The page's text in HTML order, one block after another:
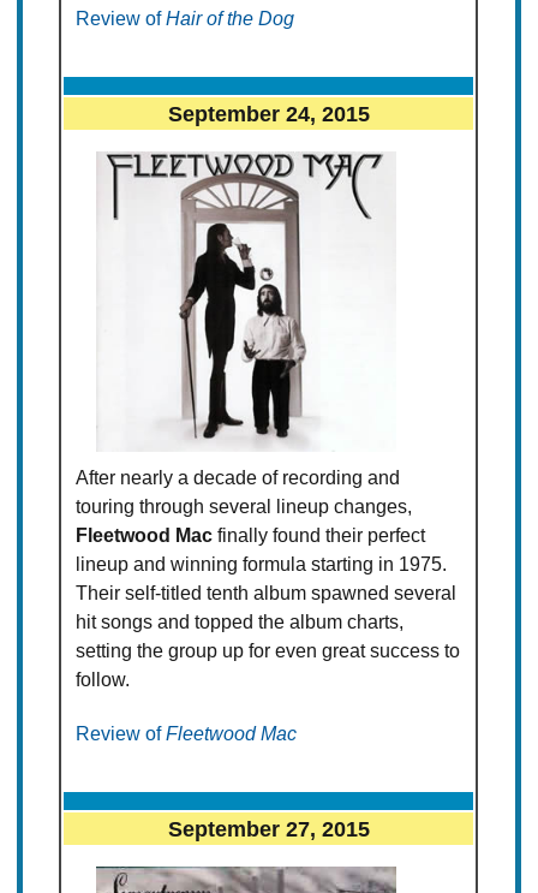
Review ofHair of the Dog
September 24, 2015
After nearly a decade of recording and
touring through several lineup changes,
Fleetwood Mac finally found their perfect
lineup and winning formula starting in 1975.
Their self-titled tenth album spawned several
hit songs and topped the album charts,
setting the group up for even great success to
follow.
Review ofFleetwood Mac
September 27, 2015